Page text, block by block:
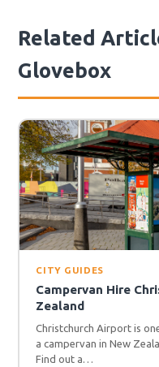
Related
Glovebox
CITY GUIDES
Campervan Hire
Zealand
Christchurch Airport is
a campervan in New
Find out a…